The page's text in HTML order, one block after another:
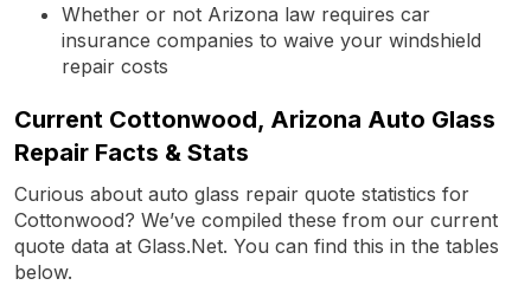
Whether or not Arizona law requires car
insurance companies to waive your windshield
repair costs
Current Cottonwood, Arizona Auto Glass
Repair Facts & Stats
Curious about auto glass repair quote statistics for
Cottonwood? We’ve compiled these from our current
quote data at Glass.Net. You can find this in the tables
below.